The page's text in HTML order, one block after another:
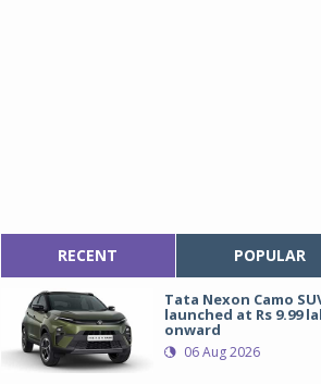
RECENT POPULAR
Tata Nexon Camo
launched at Rs 9.99
onward
06 Aug 2026